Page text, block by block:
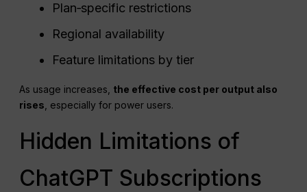
Plan‑specific restrictions
Regional availability
Feature limitations by tier
As usage increases, the effective cost per output also
rises, especially for power users.
Hidden Limitations of
ChatGPT Subscriptions